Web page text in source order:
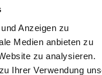
Anzeigen zu
Medien anbieten zu
zu analysieren.
Ihrer Verwendung
furniture